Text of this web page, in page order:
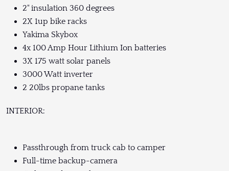
2" insulation 360 degrees
2X 1up bike racks
Yakima Skybox
4x 100 Amp Hour Lithium Ion batteries
3X 175 watt solar panels
3000 Watt inverter
2 20lbs propane tanks
INTERIOR:
Passthrough from truck cab to camper
Full-time backup-camera